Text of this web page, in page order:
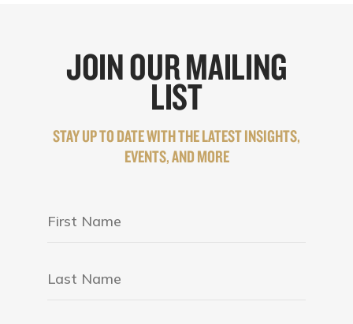
JOIN OUR MAILING
LIST
STAY UP TO DATE WITH THE LATEST INSIGHTS,
EVENTS, AND MORE